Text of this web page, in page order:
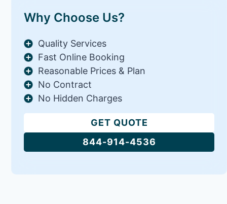
Why Choose Us?
Quality Services
Fast Online Booking
Reasonable Prices & Plan
No Contract
No Hidden Charges
GET QUOTE
844-914-4536